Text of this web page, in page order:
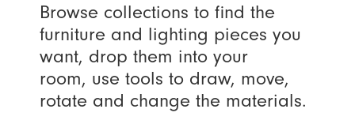
Browse collections to find the
furniture and lighting pieces you
want, drop them into your
room, use tools to draw, move,
rotate and change the materials.